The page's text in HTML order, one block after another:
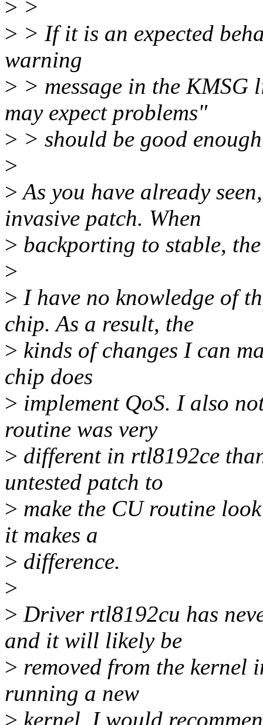
> >
> > If it is an expected
warning
> > message in the KMSG
may expect problems"
> > should be good
>
>As you have already
invasive patch. When
> backporting to stable,
>
> I have no knowledge of
chip. As a result, the
> kinds of changes I can
chip does
> implement QoS. I also
routine was very
> different in rtl8192ce
untested patch to
> make the CU routine
it makes a
> difference.
>
> Driver rtl8192cu has
and it will likely be
> removed from the kernel
running a new
> kernel, I would